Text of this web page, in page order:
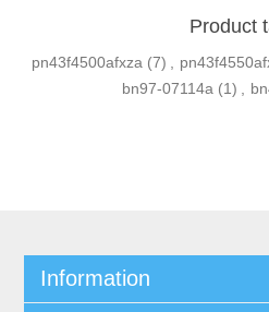
Product
pn43f4500afxza (7)
bn97-07114a (1)
Information